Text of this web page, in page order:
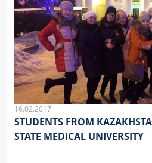
16.02.2017
STUDENTS FROM
STATE MEDICAL UNIVERSITY